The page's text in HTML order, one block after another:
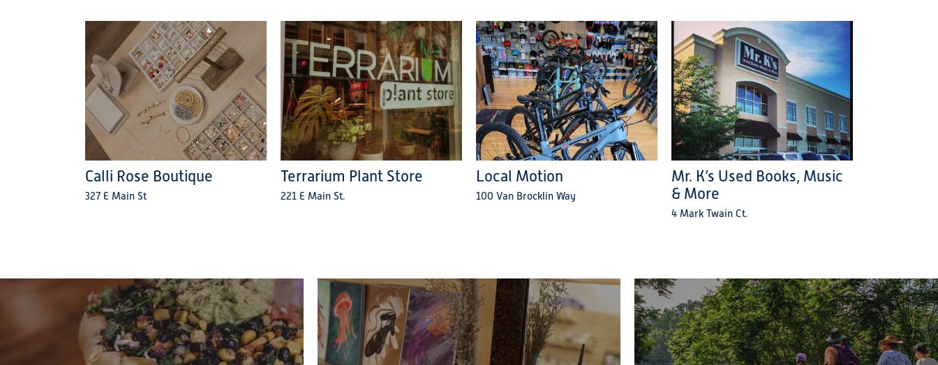
Calli Rose Boutique
327 E Main St
Terrarium Plant Store
221 E Main St.
Local Motion
100 Van Brocklin Way
Mr. K’s Used Books, Music
& More
4 Mark Twain Ct.